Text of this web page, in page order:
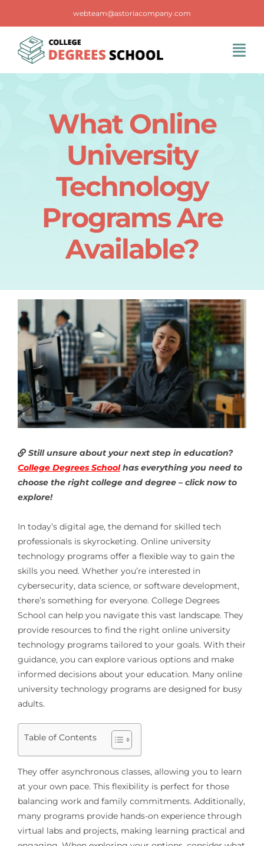
content
webteam@astoriacompany.com
Contact Us
What Online
University
Technology
Programs Are
Available?
Still unsure about your next step in education?
College Degrees School has everything you need to
choose the right college and degree – click now to
explore!
In today’s digital age, the demand for skilled tech
professionals is skyrocketing. Online university
technology programs offer a flexible way to gain the
skills you need. Whether you’re interested in
cybersecurity, data science, or software development,
there’s something for everyone. College Degrees
School can help you navigate this vast landscape. They
provide resources to find the right online university
technology programs tailored to your goals. With their
guidance, you can explore various options and make
informed decisions about your education. Many online
university technology programs are designed for busy
adults.
Table of Contents
They offer asynchronous classes, allowing you to learn
at your own pace. This flexibility is perfect for those
balancing work and family commitments. Additionally,
many programs provide hands-on experience through
virtual labs and projects, making learning practical and